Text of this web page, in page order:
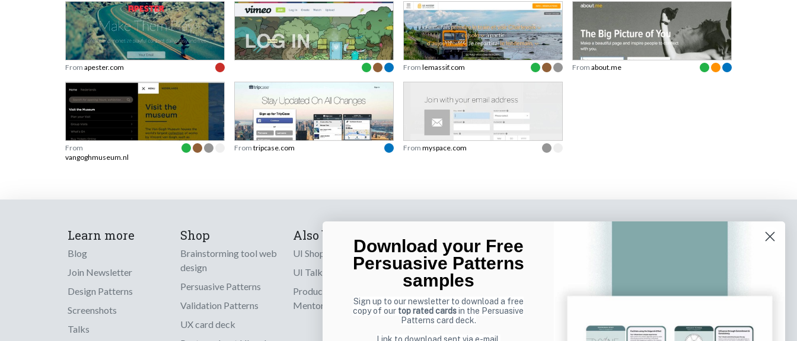
From apester.com From lemassif.com From about.me
From
vangoghmuseum.nl
From tripcase.com From myspace.com
Learn more
Blog
Join Newsletter
Design Patterns
Screenshots
Talks
Shop
Brainstorming tool web
design
Persuasive Patterns
Validation Patterns
UX card deck
Also by us
UI Shop
UI Talks
Product & UX
Mentoring
Sign up to receive tips and tricks on how to create
online designs that make people take action.
Email
Download your Free
Persuasive Patterns
samples
Sign up to our newsletter to download a free
copy of our top rated cardsin the Persuasive
Patterns card deck.